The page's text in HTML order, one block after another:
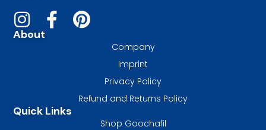
About
Company
Imprint
Privacy Policy
Refund and Returns Policy
Quick Links
Shop Goochafil